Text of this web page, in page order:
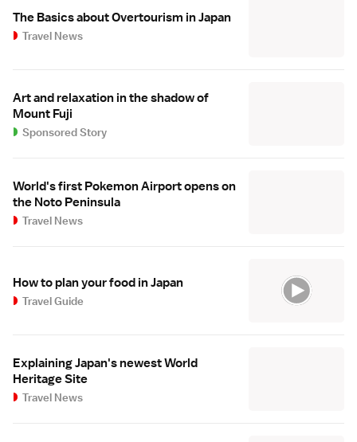
The Basics about Overtourism in Japan
Travel News
Art and relaxation in the shadow of
Mount Fuji
Sponsored Story
World's first Pokemon Airport opens on
the Noto Peninsula
Travel News
How to plan your food in Japan
Travel Guide
Explaining Japan's newest World
Heritage Site
Travel News